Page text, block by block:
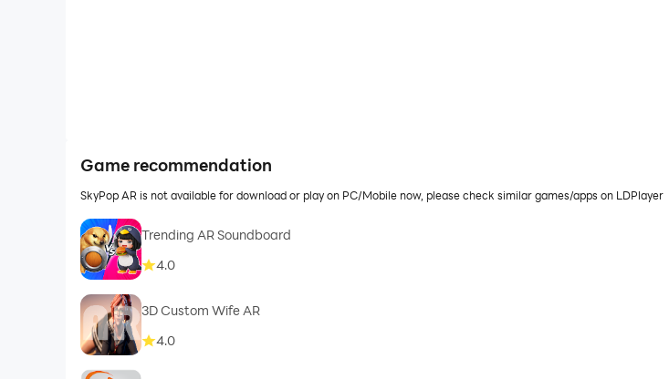
Game recommendation
SkyPop AR is not available for download or play on PC/Mobile now, please check similar games/apps on LDPlayer
Trending AR Soundboard
4.0
3D Custom Wife AR
4.0